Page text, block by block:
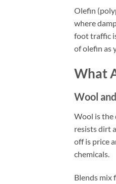
Olefin
where
foot traffic
of olefin as
What
Wool
Wool is the
resists dirt
off is price
chemicals.
Blends mix